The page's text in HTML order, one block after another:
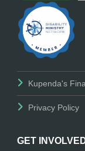
Kupenda's
Privacy Policy
GET